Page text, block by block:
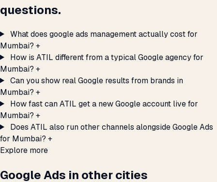
questions.
What does google ads management actually cost for
Mumbai? +
How is ATIL different from a typical Google agency for
Mumbai? +
Can you show real Google results from brands in
Mumbai? +
How fast can ATIL get a new Google account live for
Mumbai? +
Does ATIL also run other channels alongside Google Ads
for Mumbai? +
Explore more
Google Ads in other cities